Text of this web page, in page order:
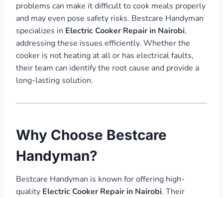
problems can make it difficult to cook meals properly
and may even pose safety risks. Bestcare Handyman
specializes in Electric Cooker Repair in Nairobi,
addressing these issues efficiently. Whether the
cooker is not heating at all or has electrical faults,
their team can identify the root cause and provide a
long-lasting solution.
Why Choose Bestcare
Handyman?
Bestcare Handyman is known for offering high-
quality Electric Cooker Repair in Nairobi. Their